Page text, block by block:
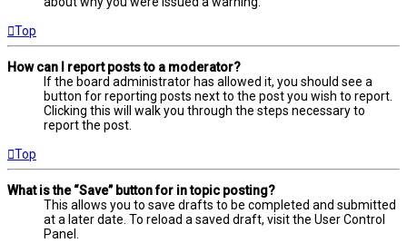
Top
How can I report posts to a moderator?
If the board administrator has allowed it, you should see a
button for reporting posts next to the post you wish to report.
Clicking this will walk you through the steps necessary to
report the post.
Top
What is the “Save” button for in topic posting?
This allows you to save drafts to be completed and submitted
at a later date. To reload a saved draft, visit the User Control
Panel.